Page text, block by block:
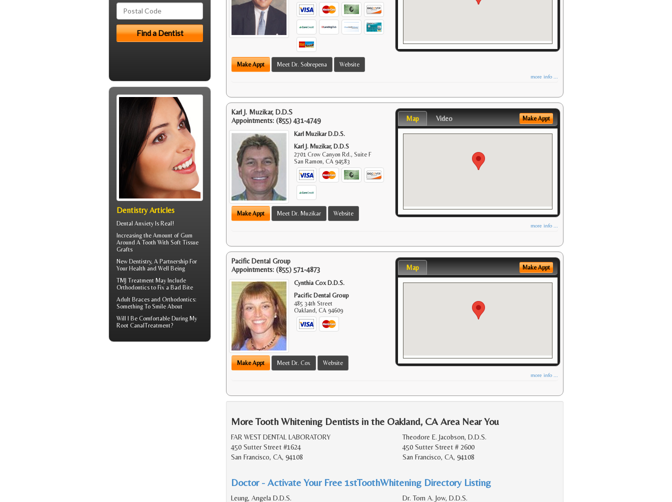
Make Appt Meet Dr. Sobrepena Website
more info ...
Karl J. Muzikar, D.D.S
Appointments: (855) 431-4749
Karl Muzikar D.D.S.
Karl J. Muzikar, D.D.S
2701 Crow Canyon Rd., Suite F
San Ramon,CA 94583
Make Appt Meet Dr. Muzikar Website
Map Video Make Appt
more info ...
Pacific Dental Group
Appointments: (855) 571-4873
Cynthia Cox D.D.S.
Pacific Dental Group
485 34th Street
Oakland,CA 94609
Make Appt Meet Dr. Cox Website
Map Make Appt
more info ...
More Tooth Whitening Dentists in the Oakland, CA Area Near You
FAR WEST DENTAL LABORATORY
450 Sutter Street #1624
San Francisco, CA, 94108
Theodore E. Jacobson, D.D.S.
450 Sutter Street # 2600
San Francisco, CA, 94108
Doctor - Activate Your Free 1stToothWhitening Directory Listing
Leung, Angela D.D.S.
Dr. Tom A. Jow, D.D.S.
Dentistry Articles
Dental Anxiety Is Real!
Increasing the Amount of Gum
Around A Tooth With Soft Tissue
Grafts
New Dentistry, A Partnership For
Your Health and Well Being
TMJ Treatment May Include
Orthodontics to Fix a Bad Bite
Adult Braces and Orthodontics:
Something To Smile About
Will I Be Comfortable During My
Root Canal Treatment?